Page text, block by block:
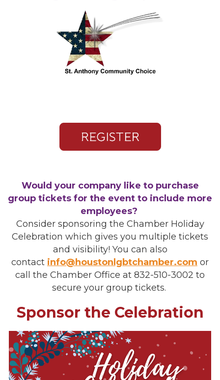
Would your company like to purchase
group tickets for the event to include more
employees?
Consider sponsoring the Chamber Holiday
Celebration which gives you multiple tickets
and visibility! You can also
contact info@houstonlgbtchamber.com or
call the Chamber Office at 832-510-3002 to
secure your group tickets.
Sponsor the Celebration